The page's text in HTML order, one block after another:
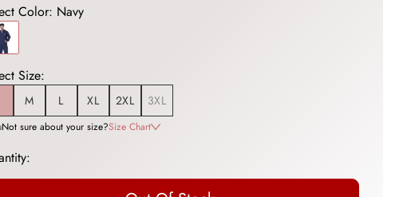
Color: Navy
Size:
M L XL 2XL 3XL
Not sure about your size?Size Chart